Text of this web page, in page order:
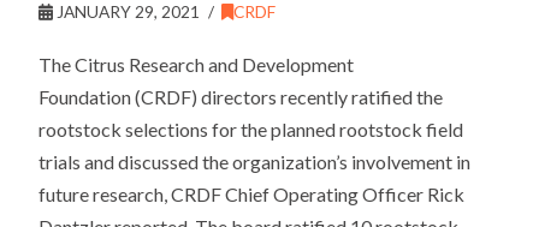
JANUARY 29, 2021 CRDF
The Citrus Research and Development
Foundation (CRDF) directors recently ratified the
rootstock selections for the planned rootstock field
trials and discussed the organization’s involvement in
future research, CRDF Chief Operating Officer Rick